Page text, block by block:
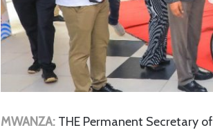
MWANZA: THE Permanent Secretary